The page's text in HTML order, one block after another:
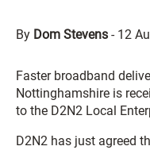
By Dom Stevens - 12
Faster broadband
Nottinghamshire is
to the D2N2 Local
D2N2 has just agreed